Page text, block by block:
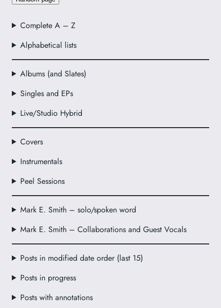
Complete A – Z
Alphabetical lists
Albums (and Slates)
Singles and EPs
Live/Studio Hybrid
Covers
Instrumentals
Peel Sessions
Mark E. Smith – solo/spoken word
Mark E. Smith – Collaborations and Guest Vocals
Posts in modified date order (last 15)
Posts in progress
Posts with annotations